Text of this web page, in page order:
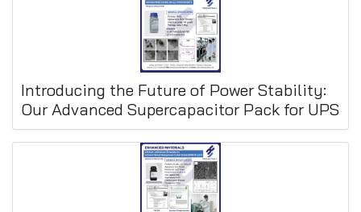
Introducing the Future of Power Stability:
Our Advanced Supercapacitor Pack for UPS